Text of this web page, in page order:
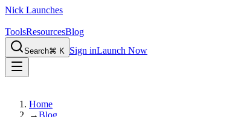
Nick Launches
ToolsResourcesBlog
Search⌘ K Sign inLaunch Now
Home
→Blog